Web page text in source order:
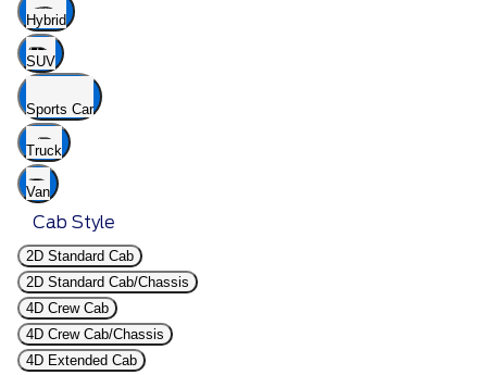
Hybrid
SUV
Sports Car
Truck
Van
Cab Style
2D Standard Cab
2D Standard Cab/Chassis
4D Crew Cab
4D Crew Cab/Chassis
4D Extended Cab